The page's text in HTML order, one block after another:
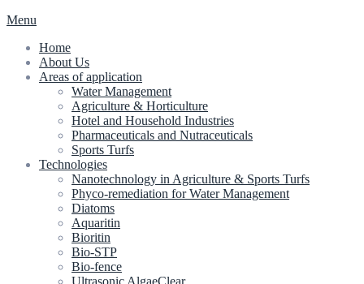
Menu
Home
About Us
Areas of application
Water Management
Agriculture & Horticulture
Hotel and Household Industries
Pharmaceuticals and Nutraceuticals
Sports Turfs
Technologies
Nanotechnology in Agriculture & Sports Turfs
Phyco-remediation for Water Management
Diatoms
Aquaritin
Bioritin
Bio-STP
Bio-fence
Ultrasonic AlgaeClear